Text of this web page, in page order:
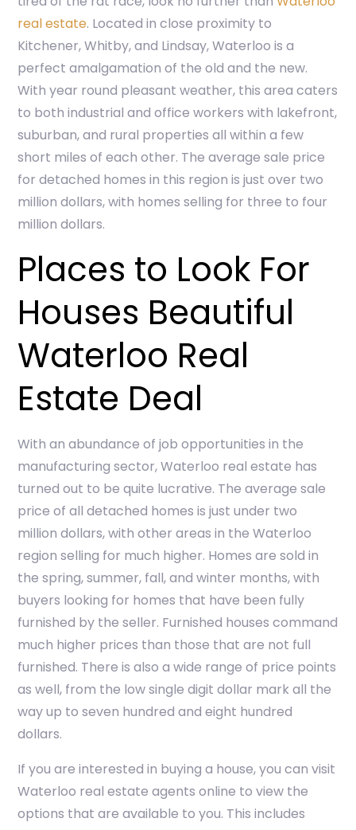
real estate. Located in close proximity to
Kitchener, Whitby, and Lindsay, Waterloo is a
perfect amalgamation of the old and the new.
With year round pleasant weather, this area caters
to both industrial and office workers with lakefront,
suburban, and rural properties all within a few
short miles of each other. The average sale price
for detached homes in this region is just over two
million dollars, with homes selling for three to four
million dollars.
Places to Look For
Houses Beautiful
Waterloo Real
Estate Deal
With an abundance of job opportunities in the
manufacturing sector, Waterloo real estate has
turned out to be quite lucrative. The average sale
price of all detached homes is just under two
million dollars, with other areas in the Waterloo
region selling for much higher. Homes are sold in
the spring, summer, fall, and winter months, with
buyers looking for homes that have been fully
furnished by the seller. Furnished houses command
much higher prices than those that are not full
furnished. There is also a wide range of price points
as well, from the low single digit dollar mark all the
way up to seven hundred and eight hundred
dollars.
If you are interested in buying a house, you can visit
Waterloo real estate agents online to view the
options that are available to you. This includes